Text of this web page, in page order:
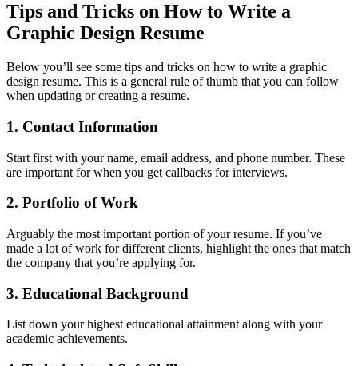
Tips and Tricks on How to Write a
Graphic Design Resume
Below you’ll see some tips and tricks on how to write a graphic
design resume. This is a general rule of thumb that you can follow
when updating or creating a resume.
1. Contact Information
Start first with your name, email address, and phone number. These
are important for when you get callbacks for interviews.
2. Portfolio of Work
Arguably the most important portion of your resume. If you’ve
made a lot of work for different clients, highlight the ones that match
the company that you’re applying for.
3. Educational Background
List down your highest educational attainment along with your
academic achievements.